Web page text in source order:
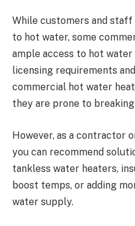
While customers and
to hot water, some
ample access to hot
licensing requirements
commercial hot water
they are prone to breaking
However, as a contractor
you can recommend
tankless water heaters,
boost temps, or adding
water supply.